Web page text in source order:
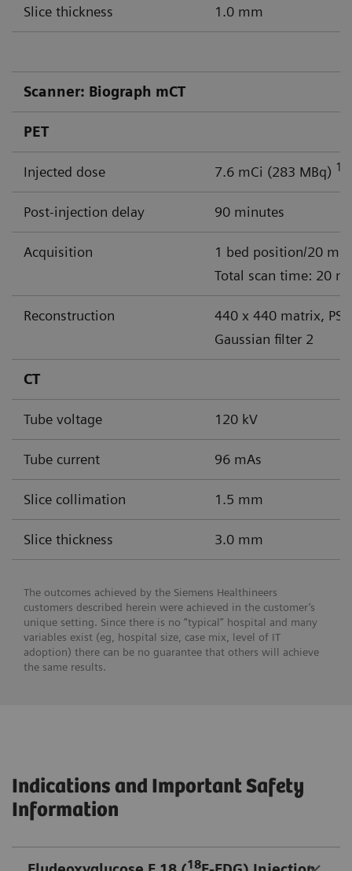
Slice thickness 1.0 mm
Scanner: Biograph mCT
PET
Injected dose 7.6 mCi (283 MBq) 18
Post-injection delay 90 minutes
Acquisition
1 bed position/20
Total scan time: 20
Reconstruction
440 x 440 matrix,
Gaussian filter 2
CT
Tube voltage 120 kV
Tube current 96 mAs
Slice collimation 1.5 mm
Slice thickness 3.0 mm
The outcomes achieved by the Siemens Healthineers
customers described herein were achieved in the customer’s
unique setting. Since there is no “typical” hospital and many
variables exist (eg, hospital size, case mix, level of IT
adoption) there can be no guarantee that others will achieve
the same results.
Indications and Important Safety
Information
18